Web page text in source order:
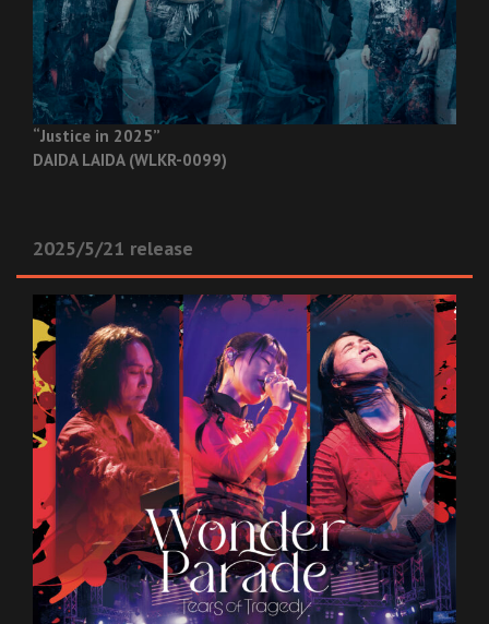
“Justice in 2025”
DAIDA LAIDA (WLKR-0099)
2025/5/21 release